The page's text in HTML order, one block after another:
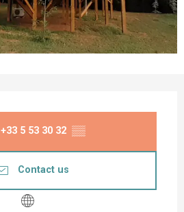
+33 5 53 30 32 ▒▒
Contact us